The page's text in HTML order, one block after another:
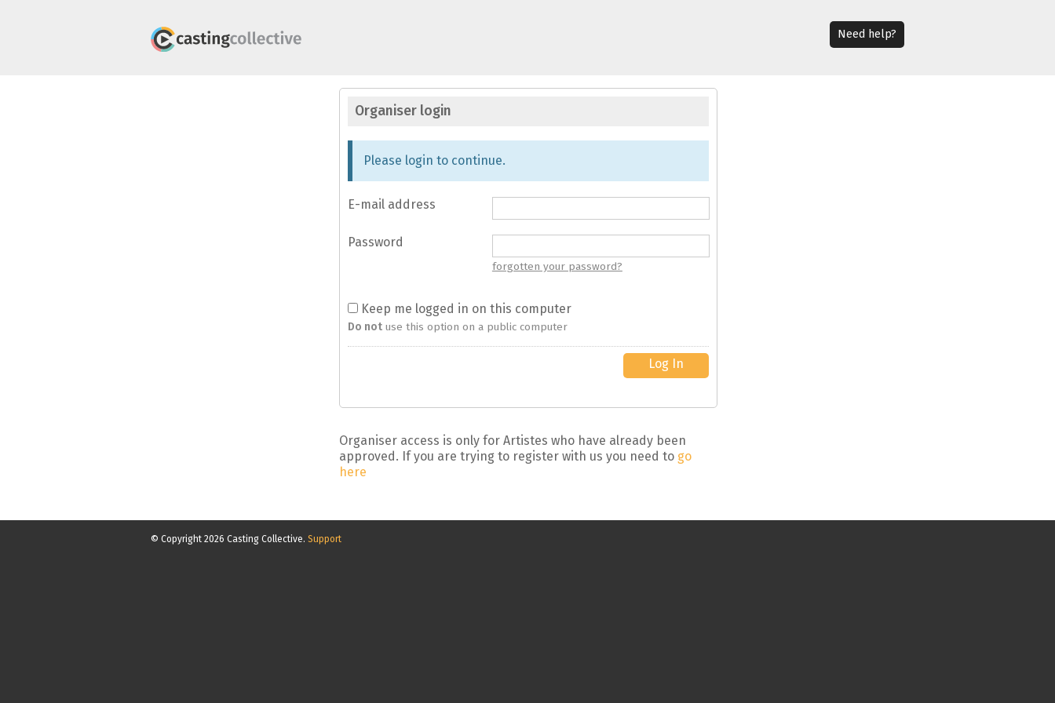
Need help?
Organiser login
Please login to continue.
E-mail address
Password
forgotten your password?
Keep me logged in on this computer
Do notuse this option on a public computer
Organiser access is only for Artistes who have already been
approved. If you are trying to register with us you need to go
here
© Copyright 2026 Casting Collective. Support